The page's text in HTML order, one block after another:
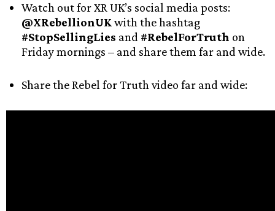
Watch out for XR UK’s social media posts:
@XRebellionUKwith the hashtag
#StopSellingLies and #RebelForTruth on
Friday mornings – and share them far and wide.
Share the Rebel for Truth video far and wide: